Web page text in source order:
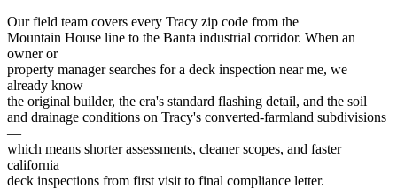
Our field team covers every Tracy zip code from the
Mountain House line to the Banta industrial corridor. When an
owner or
property manager searches for a deck inspection near me, we
already know
the original builder, the era's standard flashing detail, and the soil
and drainage conditions on Tracy's converted-farmland subdivisions
—
which means shorter assessments, cleaner scopes, and faster
california
deck inspections from first visit to final compliance letter.